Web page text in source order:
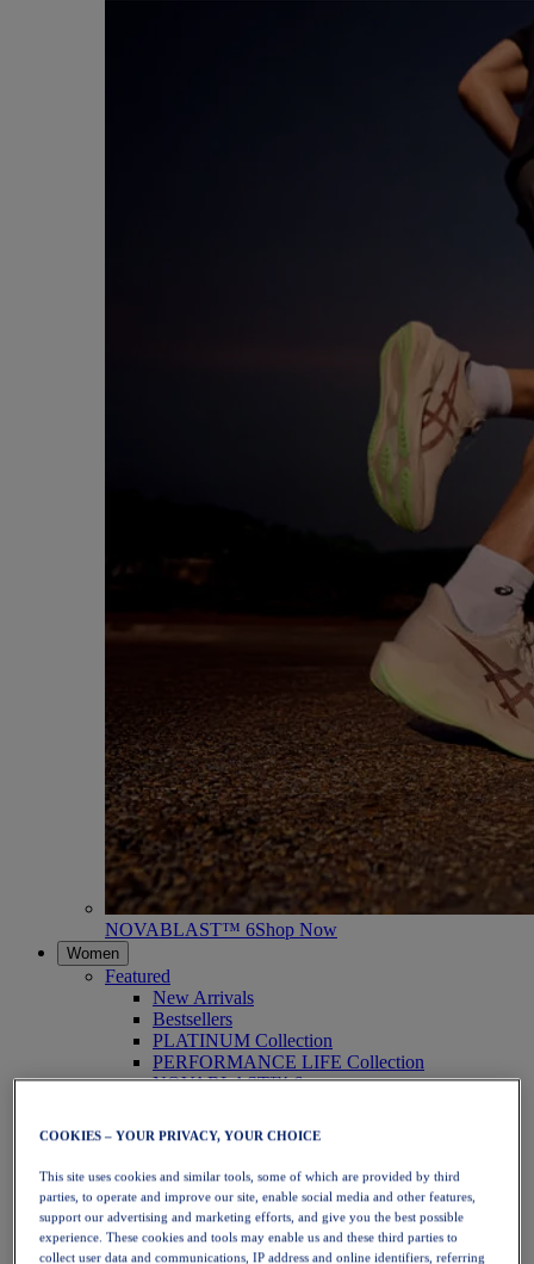
NOVABLAST™ 6Shop Now
Women
Featured
New Arrivals
Bestsellers
PLATINUM Collection
PERFORMANCE LIFE Collection
NOVABLAST™ 6
Running
Trail Running
Tennis
Volleyball
Handball
Padel
Netball
COOKIES – YOUR PRIVACY, YOUR CHOICE
This site uses cookies and similar tools, some of which are provided by third
parties, to operate and improve our site, enable social media and other features,
support our advertising and marketing efforts, and give you the best possible
experience. These cookies and tools may enable us and these third parties to
collect user data and communications, IP address and online identifiers, referring